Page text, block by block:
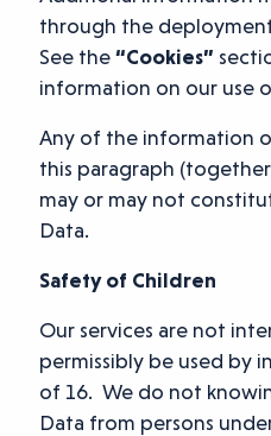
through the
See the“Cookies”
information on our use
Any of the information
this paragraph
may or may not
Data.
Safety of Children
Our services are not
permissibly be used by
of 16. We do not
Data from persons